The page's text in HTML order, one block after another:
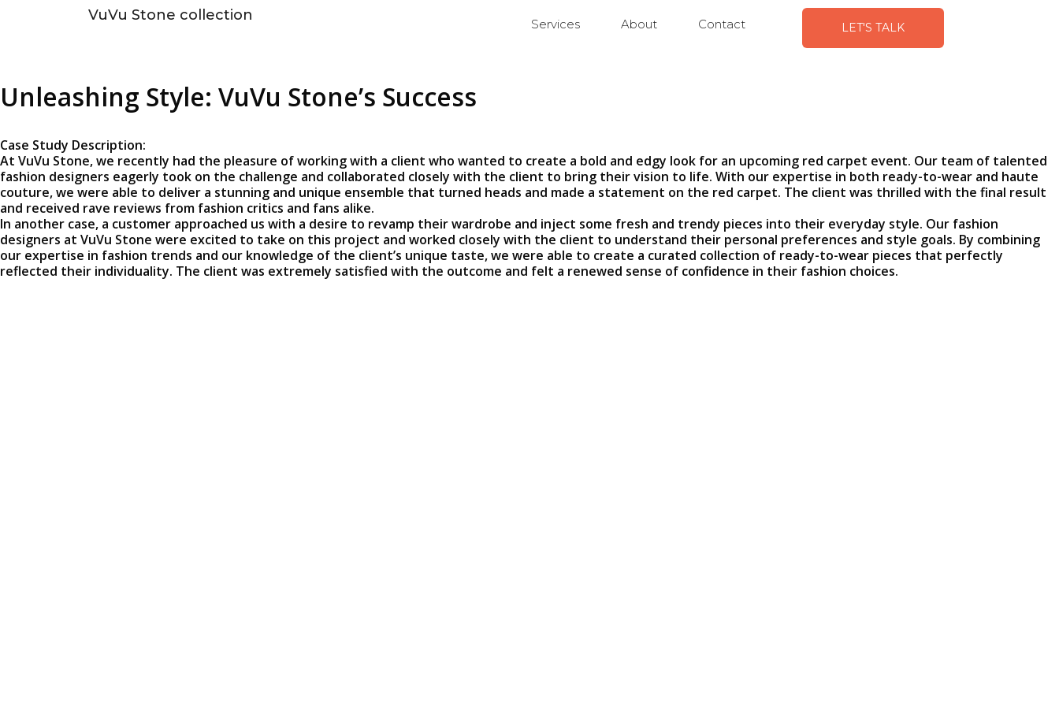
VuVu Stone collection
Services About Contact LET'S TALK
Unleashing Style: VuVu Stone’s Success
Case Study Description:
At VuVu Stone, we recently had the pleasure of working with a client who wanted to create a bold and edgy look for an upcoming red carpet event. Our team of talented
fashion designers eagerly took on the challenge and collaborated closely with the client to bring their vision to life. With our expertise in both ready-to-wear and haute
couture, we were able to deliver a stunning and unique ensemble that turned heads and made a statement on the red carpet. The client was thrilled with the final result
and received rave reviews from fashion critics and fans alike.
In another case, a customer approached us with a desire to revamp their wardrobe and inject some fresh and trendy pieces into their everyday style. Our fashion
designers at VuVu Stone were excited to take on this project and worked closely with the client to understand their personal preferences and style goals. By combining
our expertise in fashion trends and our knowledge of the client’s unique taste, we were able to create a curated collection of ready-to-wear pieces that perfectly
reflected their individuality. The client was extremely satisfied with the outcome and felt a renewed sense of confidence in their fashion choices.